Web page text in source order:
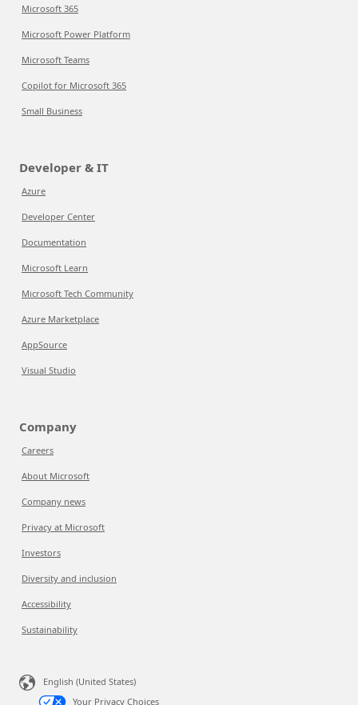
Microsoft 365
Microsoft Power Platform
Microsoft Teams
Copilot for Microsoft 365
Small Business
Developer & IT
Azure
Developer Center
Documentation
Microsoft Learn
Microsoft Tech Community
Azure Marketplace
AppSource
Visual Studio
Company
Careers
About Microsoft
Company news
Privacy at Microsoft
Investors
Diversity and inclusion
Accessibility
Sustainability
English (United States)
Your Privacy Choices